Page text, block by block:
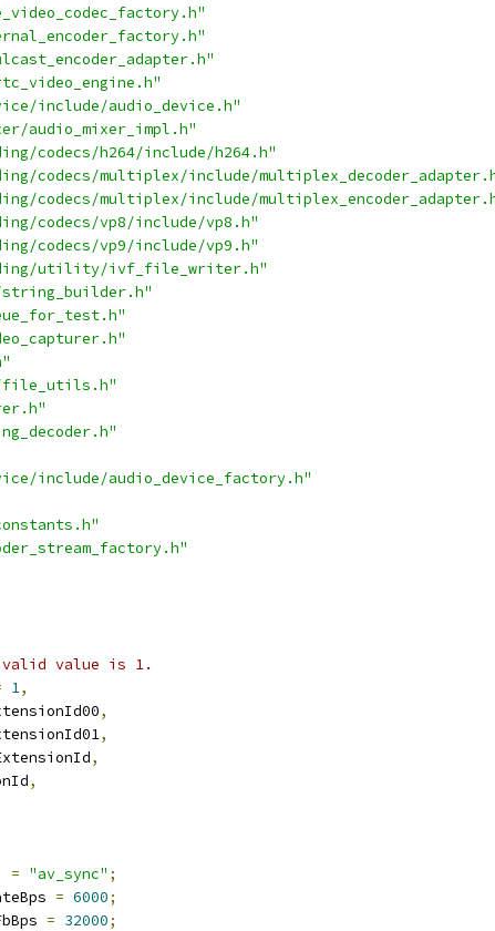
include/audio_device.h"
audio_mixer_impl.h"
codecs/h264/include/h264.h"
codecs/multiplex/include/
codecs/multiplex/include/
codecs/vp8/include/vp8.h"
codecs/vp9/include/vp9.h"
utility/ivf_file_writer.h"
file_utils.h"
include/audio_device_factory.h"
value is 1.
1,
,
,
,
,
= "av_sync" ;
= 6000;
= 32000;